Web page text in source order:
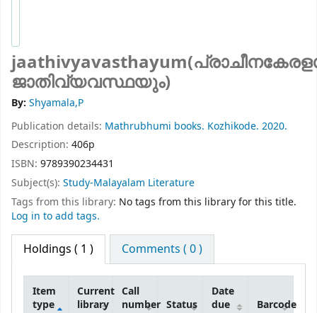
ജാതിവ്യവസ്ഥയും)
By: Shyamala,P
Publication details: Mathrubhumi books. Kozhikode. 2020.
Description: 406p
ISBN: 9789390234431
Subject(s): Study-Malayalam Literature
Tags from this library: No tags from this library for this title.
Log in to add tags.
Holdings ( 1 ) Comments ( 0 )
Item
type
Current
library
Call
number Status
Date
due
Barcode